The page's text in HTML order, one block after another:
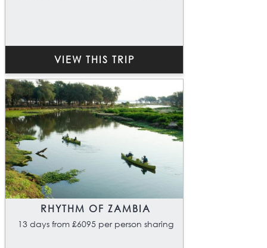
VIEW THIS TRIP
RHYTHM OF ZAMBIA
13 days from £6095 per person sharing